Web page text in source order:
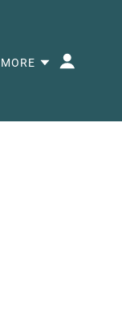
MORE